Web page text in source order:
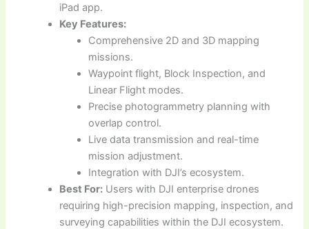
iPad app.
Key Features:
Comprehensive 2D and 3D mapping
missions.
Waypoint flight, Block Inspection, and
Linear Flight modes.
Precise photogrammetry planning with
overlap control.
Live data transmission and real-time
mission adjustment.
Integration with DJI’s ecosystem.
Best For: Users with DJI enterprise drones
requiring high-precision mapping, inspection, and
surveying capabilities within the DJI ecosystem.